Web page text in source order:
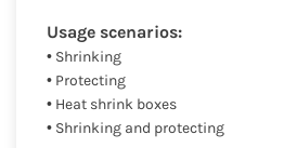
Usage scenarios:
• Shrinking
• Protecting
• Heat shrink boxes
• Shrinking and protecting